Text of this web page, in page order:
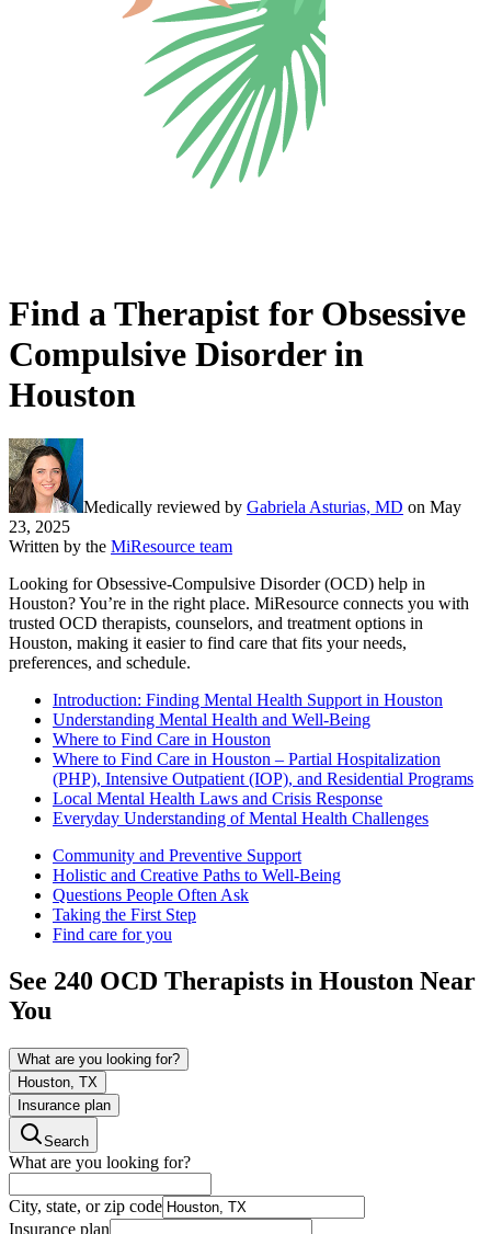
Find a Therapist for Obsessive
Compulsive Disorder in
Houston
Medically reviewed by Gabriela Asturias, MD on May
23, 2025
Written by the MiResource team
Looking for Obsessive-Compulsive Disorder (OCD) help in
Houston? You’re in the right place. MiResource connects you with
trusted OCD therapists, counselors, and treatment options in
Houston, making it easier to find care that fits your needs,
preferences, and schedule.
Introduction: Finding Mental Health Support in Houston
Understanding Mental Health and Well-Being
Where to Find Care in Houston
Where to Find Care in Houston – Partial Hospitalization
(PHP), Intensive Outpatient (IOP), and Residential Programs
Local Mental Health Laws and Crisis Response
Everyday Understanding of Mental Health Challenges
Community and Preventive Support
Holistic and Creative Paths to Well-Being
Questions People Often Ask
Taking the First Step
Find care for you
See 240 OCD Therapists in Houston Near
You
What are you looking for?
Houston, TX
Insurance plan
Search
What are you looking for?
City, state, or zip code
Insurance plan